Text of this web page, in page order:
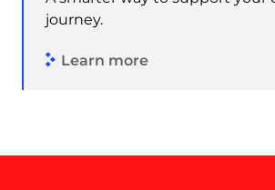
journey.
Learn more